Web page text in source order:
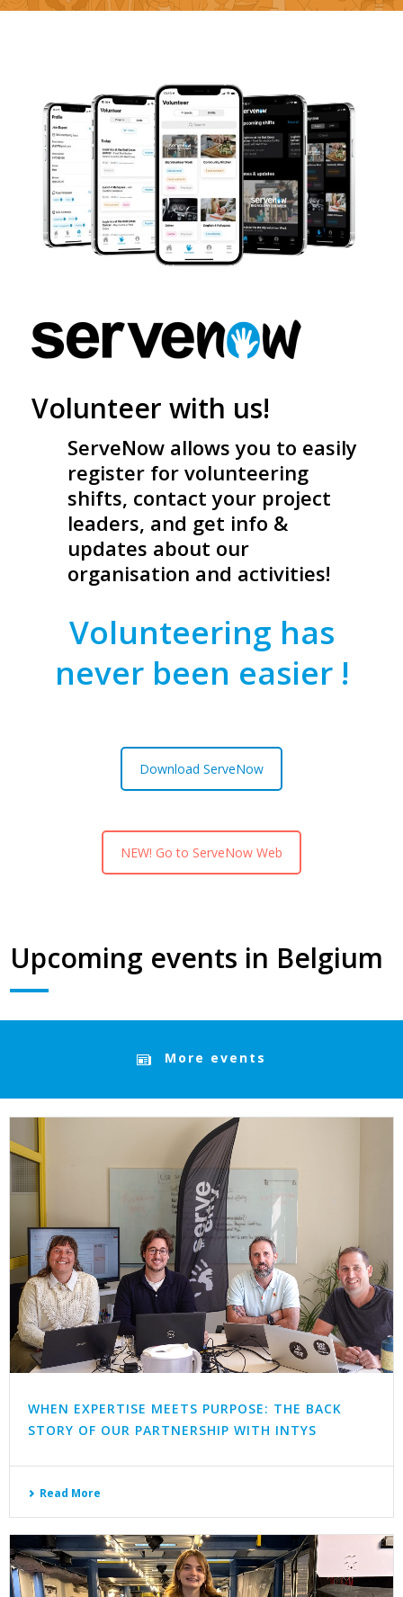
Volunteer with us!
ServeNow allows you to easily
register for volunteering
shifts, contact your project
leaders, and get info &
updates about our
organisation and activities!
Volunteering has
never been easier !
Download ServeNow
NEW! Go to ServeNow Web
Upcoming events in Belgium
More events
WHEN EXPERTISE MEETS PURPOSE: THE BACK
STORY OF OUR PARTNERSHIP WITH INTYS
Read More